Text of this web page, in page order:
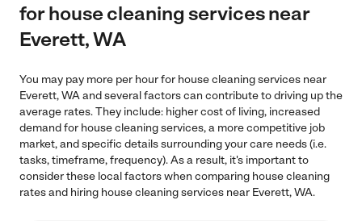
for house cleaning services near
Everett, WA
You may pay more per hour for house cleaning services near
Everett, WA and several factors can contribute to driving up the
average rates. They include: higher cost of living, increased
demand for house cleaning services, a more competitive job
market, and specific details surrounding your care needs (i.e.
tasks, timeframe, frequency). As a result, it's important to
consider these local factors when comparing house cleaning
rates and hiring house cleaning services near Everett, WA.